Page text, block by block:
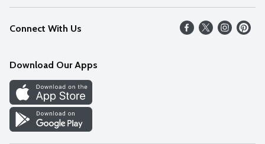
Our Values
Careers
Discover
Find a Store
Help
FAQs
Connect With Us
Download Our Apps